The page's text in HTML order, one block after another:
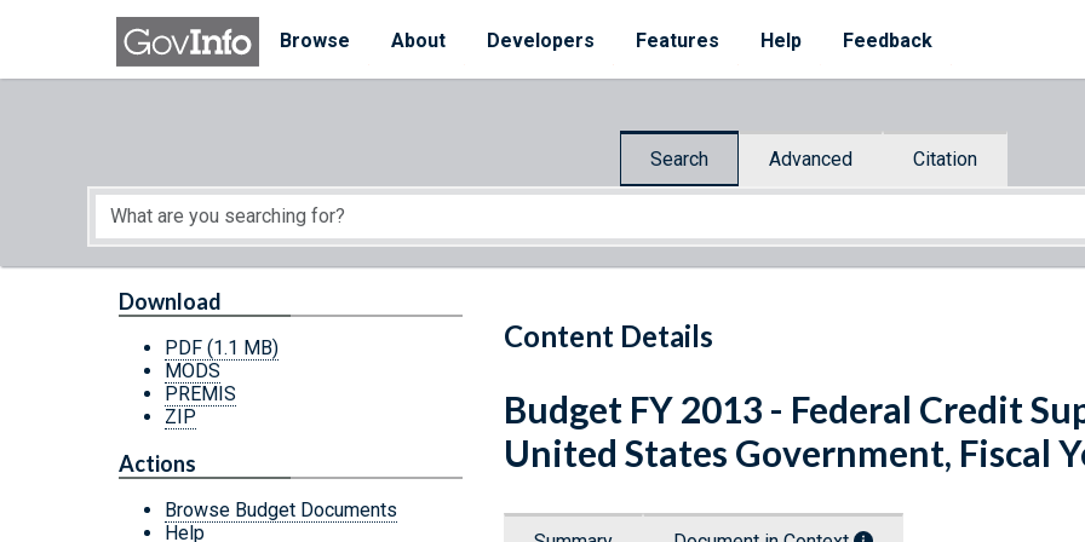
Skip to main content
Browse
About Developers Features Help Feedback
Search Advanced Citation
Start of main content
Content Details
Download
PDF (1.1 MB)
MODS
PREMIS
ZIP
Actions
Browse Budget Documents
Help
Budget FY 2013 - Federal Credit
United States Government, Fiscal